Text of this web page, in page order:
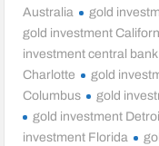
Australia
gold
gold investment
investment central
Charlotte
gold
Columbus
gold
gold investment
investment Florida